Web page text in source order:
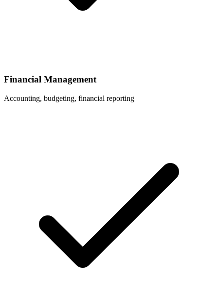
Financial Management
Accounting, budgeting, financial reporting